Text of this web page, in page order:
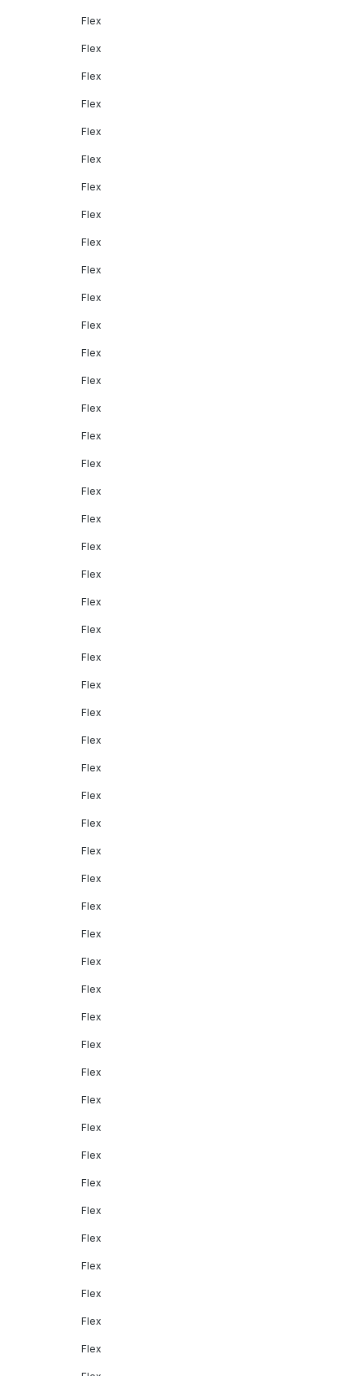
Flex
Flex
Flex
Flex
Flex
Flex
Flex
Flex
Flex
Flex
Flex
Flex
Flex
Flex
Flex
Flex
Flex
Flex
Flex
Flex
Flex
Flex
Flex
Flex
Flex
Flex
Flex
Flex
Flex
Flex
Flex
Flex
Flex
Flex
Flex
Flex
Flex
Flex
Flex
Flex
Flex
Flex
Flex
Flex
Flex
Flex
Flex
Flex
Flex